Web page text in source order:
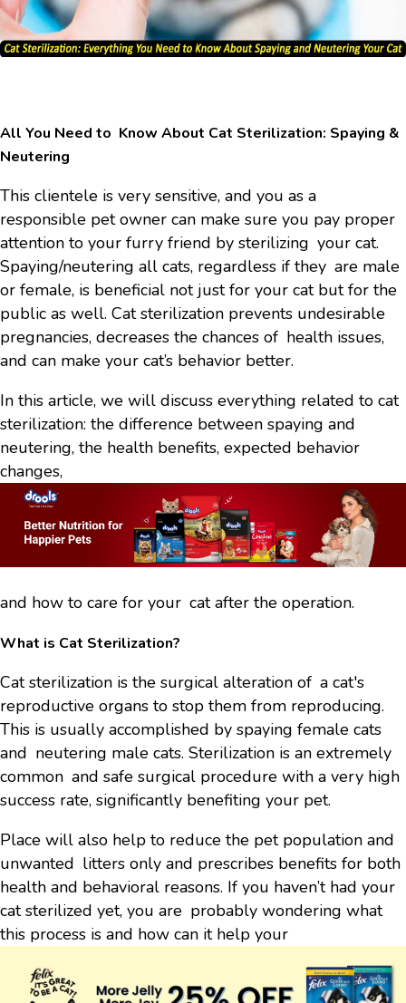
All You Need to Know About Cat Sterilization: Spaying &
Neutering
This clientele is very sensitive, and you as a
responsible pet owner can make sure you pay proper
attention to your furry friend by sterilizing your cat.
Spaying/neutering all cats, regardless if they are male
or female, is beneficial not just for your cat but for the
public as well. Cat sterilization prevents undesirable
pregnancies, decreases the chances of health issues,
and can make your cat’s behavior better.
In this article, we will discuss everything related to cat
sterilization: the difference between spaying and
neutering, the health benefits, expected behavior
changes,
and how to care for your cat after the operation.
What is Cat Sterilization?
Cat sterilization is the surgical alteration of a cat's
reproductive organs to stop them from reproducing.
This is usually accomplished by spaying female cats
and neutering male cats. Sterilization is an extremely
common and safe surgical procedure with a very high
success rate, significantly benefiting your pet.
Place will also help to reduce the pet population and
unwanted litters only and prescribes benefits for both
health and behavioral reasons. If you haven’t had your
cat sterilized yet, you are probably wondering what
this process is and how can it help your